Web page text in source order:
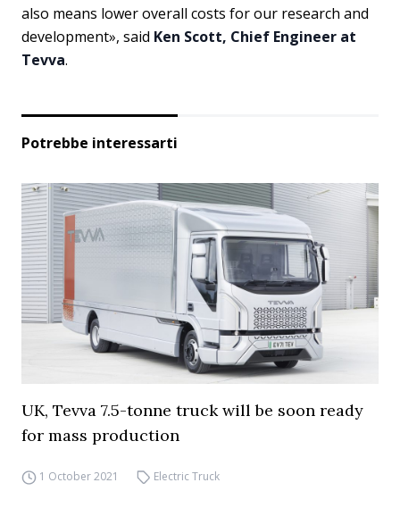
also means lower overall costs for our research and
development», said Ken Scott, Chief Engineer at
Tevva.
Potrebbe interessarti
UK, Tevva 7.5-tonne truck will be soon ready
for mass production
1 October 2021 Electric Truck